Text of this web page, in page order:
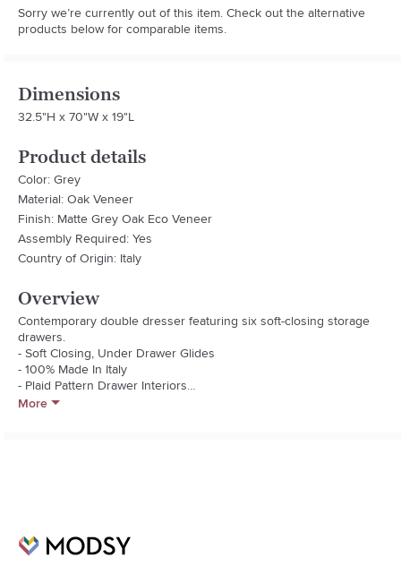
Sorry we’re currently out of this item. Check out the alternative
products below for comparable items.
Dimensions
32.5"H x 70"W x 19"L
Product details
Color: Grey
Material: Oak Veneer
Finish: Matte Grey Oak Eco Veneer
Assembly Required: Yes
Country of Origin: Italy
Overview
Contemporary double dresser featuring six soft-closing storage
drawers.
- Soft Closing, Under Drawer Glides
- 100% Made In Italy
- Plaid Pattern Drawer Interiors
- 8-Drawer Dresser
More